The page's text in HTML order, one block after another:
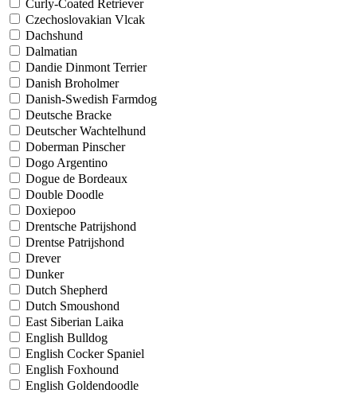
Curly-Coated Retriever
Czechoslovakian Vlcak
Dachshund
Dalmatian
Dandie Dinmont Terrier
Danish Broholmer
Danish-Swedish Farmdog
Deutsche Bracke
Deutscher Wachtelhund
Doberman Pinscher
Dogo Argentino
Dogue de Bordeaux
Double Doodle
Doxiepoo
Drentsche Patrijshond
Drentse Patrijshond
Drever
Dunker
Dutch Shepherd
Dutch Smoushond
East Siberian Laika
English Bulldog
English Cocker Spaniel
English Foxhound
English Goldendoodle